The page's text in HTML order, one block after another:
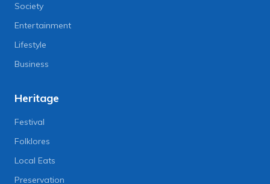
Society
Entertainment
Lifestyle
Business
Heritage
Festival
Folklores
Local Eats
Preservation